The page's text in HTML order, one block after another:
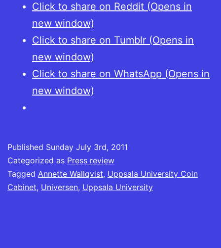
Click to share on Reddit (Opens in
new window)
Click to share on Tumblr (Opens in
new window)
Click to share on WhatsApp (Opens in
new window)
Published Sunday July 3rd, 2011
Categorized as Press review
Tagged Annette Wallqvist, Uppsala University Coin
Cabinet, Universen, Uppsala University